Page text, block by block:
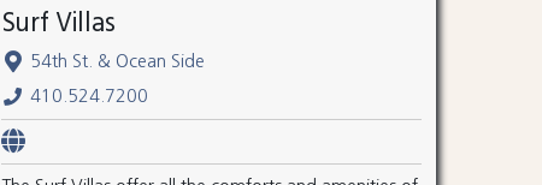
Surf Villas
54th St. & Ocean Side
410.524.7200